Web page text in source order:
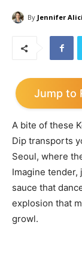
By Jennifer
Jump to
A bite of these
Dip transports
Seoul, where
Imagine
sauce that
explosion that
growl.